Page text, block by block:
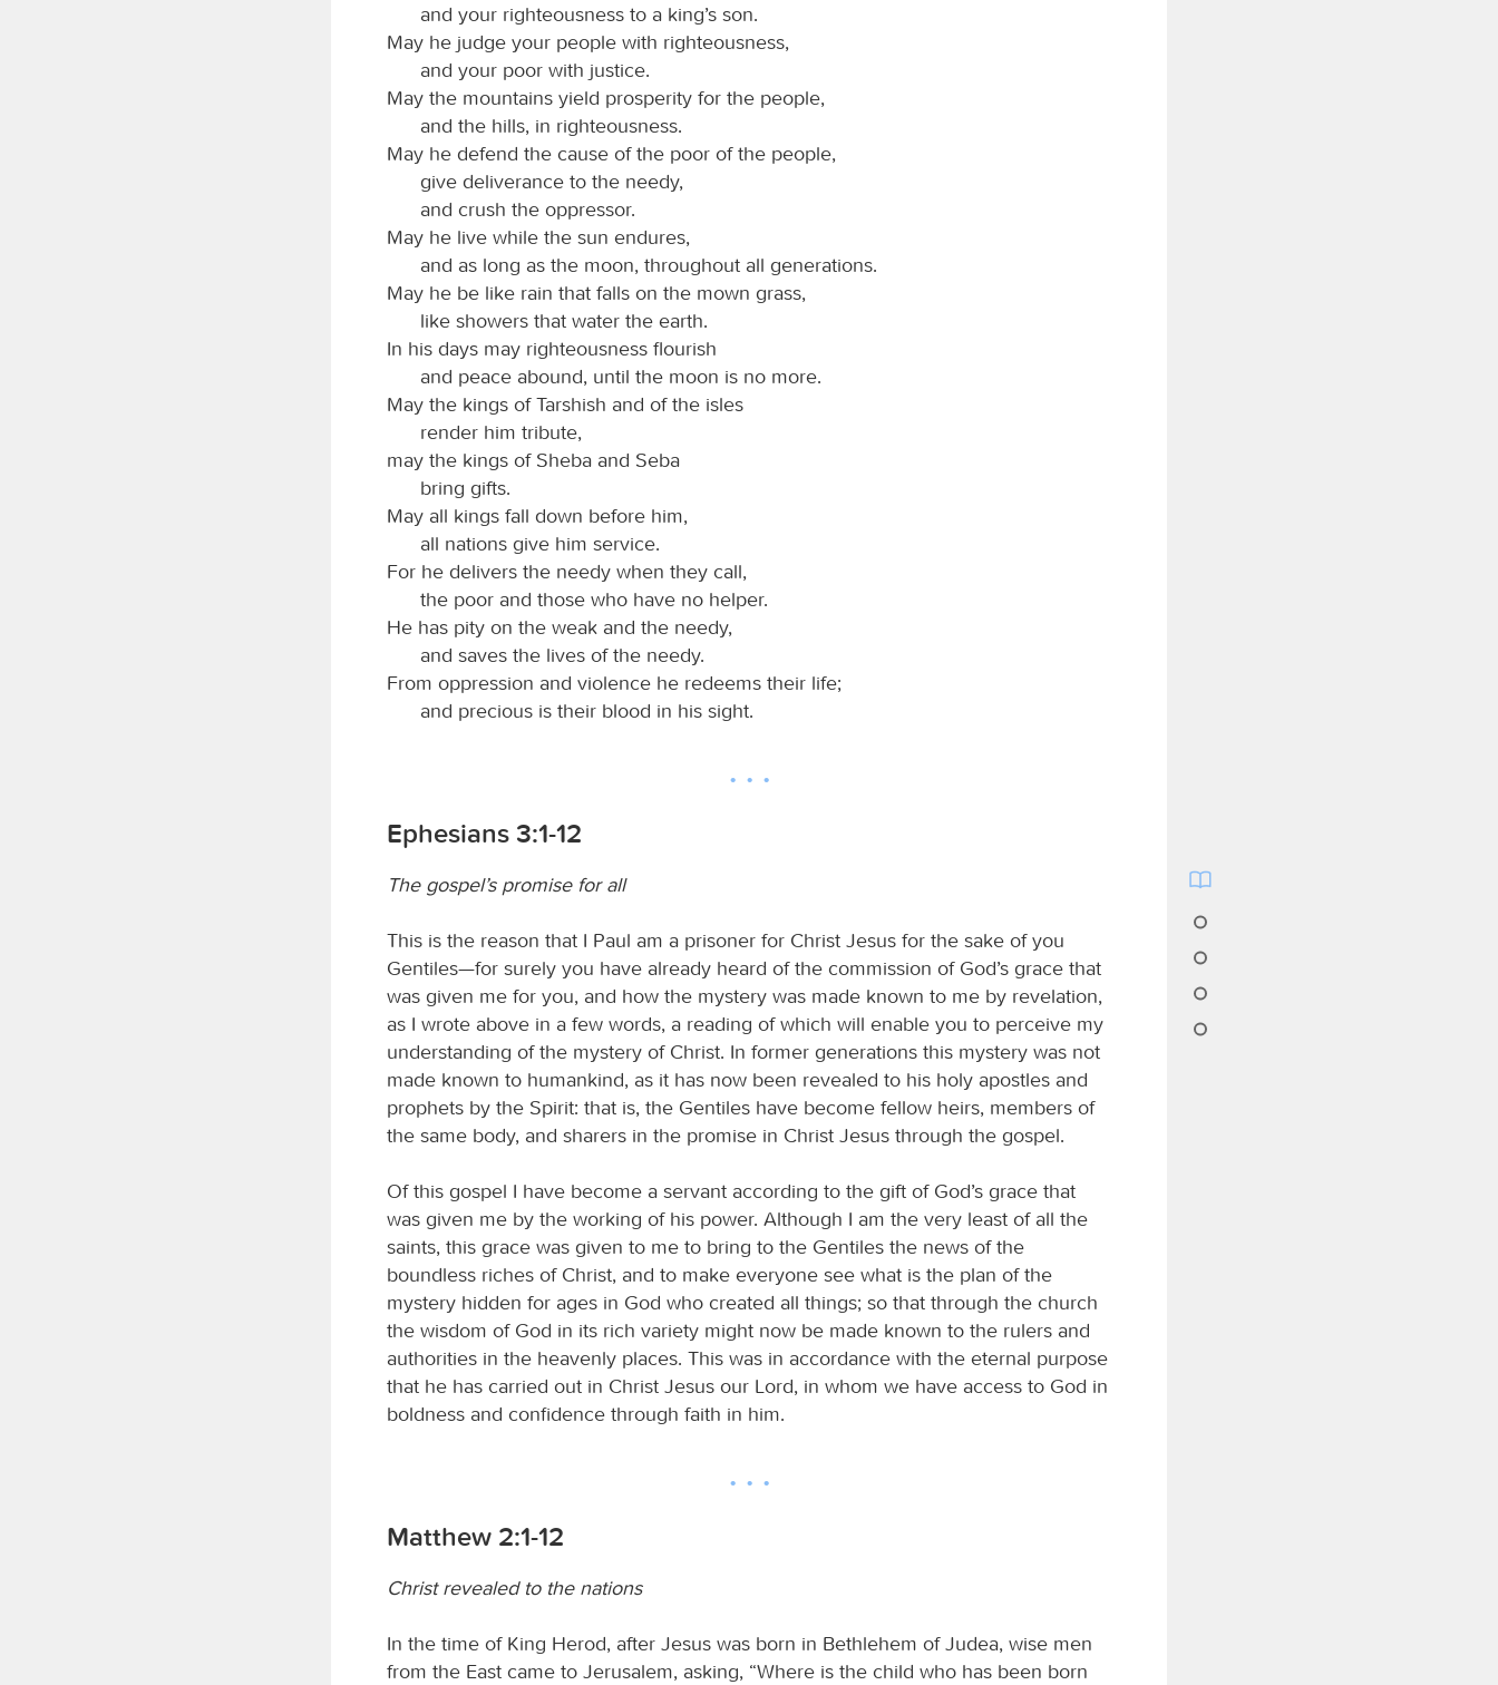
and your righteousness to a king’s son.
May he judge your people with righteousness,
and your poor with justice.
May the mountains yield prosperity for the people,
and the hills, in righteousness.
May he defend the cause of the poor of the people,
give deliverance to the needy,
and crush the oppressor.
May he live while the sun endures,
and as long as the moon, throughout all generations.
May he be like rain that falls on the mown grass,
like showers that water the earth.
In his days may righteousness flourish
and peace abound, until the moon is no more.
May the kings of Tarshish and of the isles
render him tribute,
may the kings of Sheba and Seba
bring gifts.
May all kings fall down before him,
all nations give him service.
For he delivers the needy when they call,
the poor and those who have no helper.
He has pity on the weak and the needy,
and saves the lives of the needy.
From oppression and violence he redeems their life;
and precious is their blood in his sight.
Ephesians 3:1-12
The gospel’s promise for all
This is the reason that I Paul am a prisoner for Christ Jesus for the sake of you
Gentiles—for surely you have already heard of the commission of God’s grace that
was given me for you, and how the mystery was made known to me by revelation,
as I wrote above in a few words, a reading of which will enable you to perceive my
understanding of the mystery of Christ. In former generations this mystery was not
made known to humankind, as it has now been revealed to his holy apostles and
prophets by the Spirit: that is, the Gentiles have become fellow heirs, members of
the same body, and sharers in the promise in Christ Jesus through the gospel.
Of this gospel I have become a servant according to the gift of God’s grace that
was given me by the working of his power. Although I am the very least of all the
saints, this grace was given to me to bring to the Gentiles the news of the
boundless riches of Christ, and to make everyone see what is the plan of the
mystery hidden for ages in God who created all things; so that through the church
the wisdom of God in its rich variety might now be made known to the rulers and
authorities in the heavenly places. This was in accordance with the eternal purpose
that he has carried out in Christ Jesus our Lord, in whom we have access to God in
boldness and confidence through faith in him.
Matthew 2:1-12
Christ revealed to the nations
In the time of King Herod, after Jesus was born in Bethlehem of Judea, wise men
from the East came to Jerusalem, asking, “Where is the child who has been born